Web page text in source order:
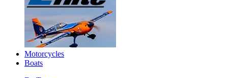
Motorcycles
Boats